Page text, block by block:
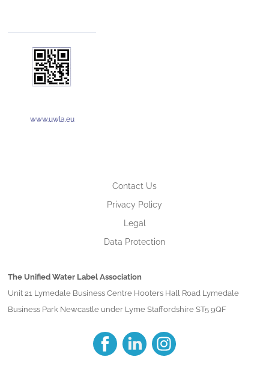
www.uwla.eu
Contact Us
Privacy Policy
Legal
Data Protection
The Unified Water Label Association
Unit 21 Lymedale Business Centre Hooters Hall Road Lymedale
Business Park Newcastle under Lyme Staffordshire ST5 9QF